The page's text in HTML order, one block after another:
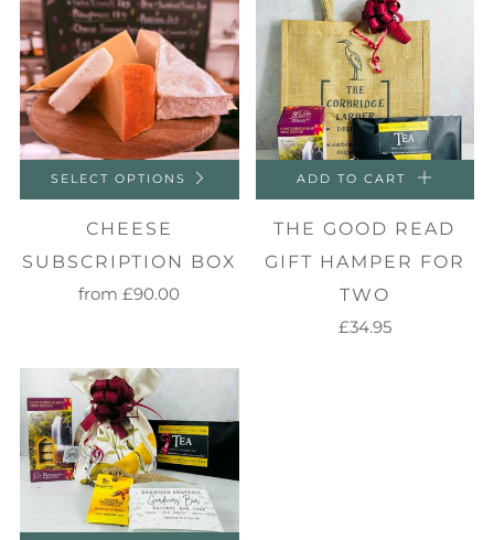
SELECT OPTIONS
CHEESE
SUBSCRIPTION BOX
from£90.00
ADD TO CART
THE GOOD READ
GIFT HAMPER FOR
TWO
£34.95